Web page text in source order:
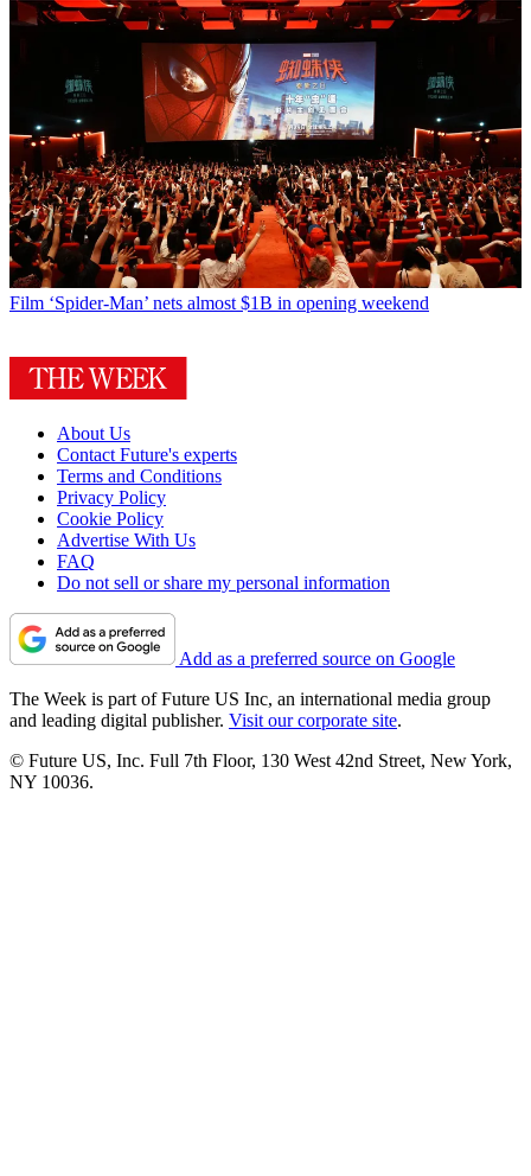
Film ‘Spider-Man’ nets almost $1B in opening weekend
About Us
Contact Future's experts
Terms and Conditions
Privacy Policy
Cookie Policy
Advertise With Us
FAQ
Do not sell or share my personal information
Add as a preferred source on Google
The Week is part of Future US Inc, an international media group
and leading digital publisher. Visit our corporate site.
© Future US, Inc. Full 7th Floor, 130 West 42nd Street, New York,
NY 10036.